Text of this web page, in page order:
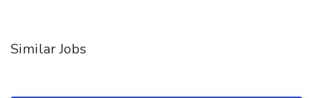
Similar Jobs